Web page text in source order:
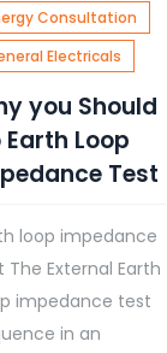
Consultation
Electricals
you Should
Earth Loop
Test
loop impedance
The External Earth
impedance test
in an